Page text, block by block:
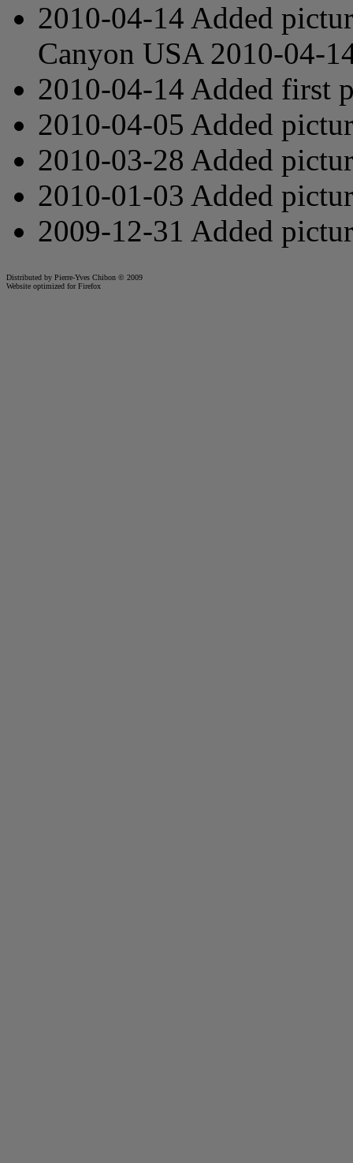
2010-04-14 Added
Canyon USA 2010-04-
2010-04-14 Added first
2010-04-05 Added
2010-03-28 Added
2010-01-03 Added
2009-12-31 Added
Distributed by Pierre-Yves Chibon © 2009
Website optimized forFirefox